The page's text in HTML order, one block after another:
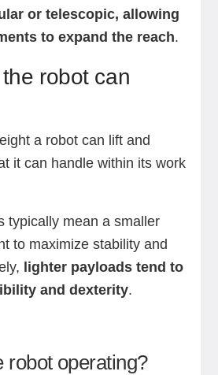
or telescopic, allowing
to expand the reach.
robot can
a robot can lift and
it can handle within its work
typically mean a smaller
to maximize stability and
lighter payloads tend to
and dexterity.
robot operating?